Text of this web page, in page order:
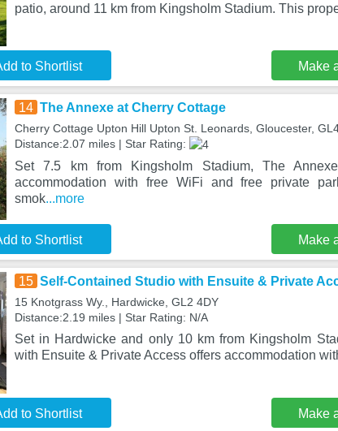
patio, around 11 km from Kingsholm Stadium. This
to Shortlist Make
14 The Annexe at Cherry Cottage
Cherry Cottage Upton Hill Upton St. Leonards, Gloucester,
Distance:2.07 miles | Star Rating:
Set 7.5 km from Kingsholm Stadium, The
accommodation with free WiFi and free private
smok...more
to Shortlist Make
15 Self-Contained Studio with Ensuite & Private
15 Knotgrass Wy., Hardwicke, GL2 4DY
Distance:2.19 miles | Star Rating: N/A
Set in Hardwicke and only 10 km from Kingsholm
with Ensuite & Private Access offers accommodation
to Shortlist Make